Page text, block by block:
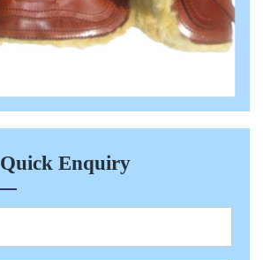
Quick Enquiry